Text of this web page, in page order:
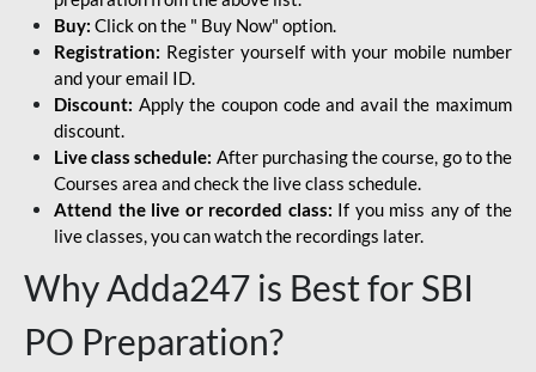
Buy: Click on the " Buy Now" option.
Registration: Register yourself with your mobile number
and your email ID.
Discount: Apply the coupon code and avail the maximum
discount.
Live class schedule: After purchasing the course, go to the
Courses area and check the live class schedule.
Attend the live or recorded class: If you miss any of the
live classes, you can watch the recordings later.
Why Adda247 is Best for SBI
PO Preparation?